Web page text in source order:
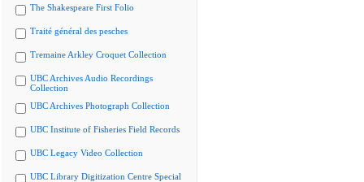
The Shakespeare First Folio
Traité général des pesches
Tremaine Arkley Croquet Collection
UBC Archives Audio Recordings
Collection
UBC Archives Photograph Collection
UBC Institute of Fisheries Field Records
UBC Legacy Video Collection
UBC Library Digitization Centre Special